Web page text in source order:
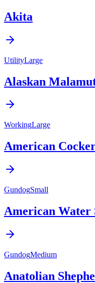
Akita
UtilityLarge
Alaskan
WorkingLarge
American
GundogSmall
American Water
GundogMedium
Anatolian